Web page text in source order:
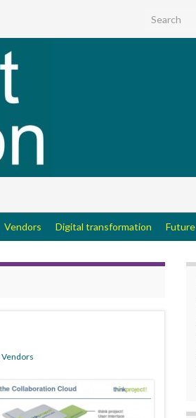
Search for:
Vendors Digital transformation Future
Vendors